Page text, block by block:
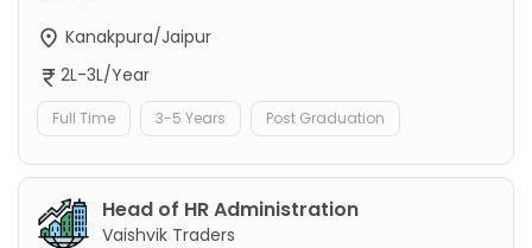
Kanakpura/Jaipur
2L-3L/Year
Full Time 3-5 Years Post Graduation
Head of HR Administration
Vaishvik Traders